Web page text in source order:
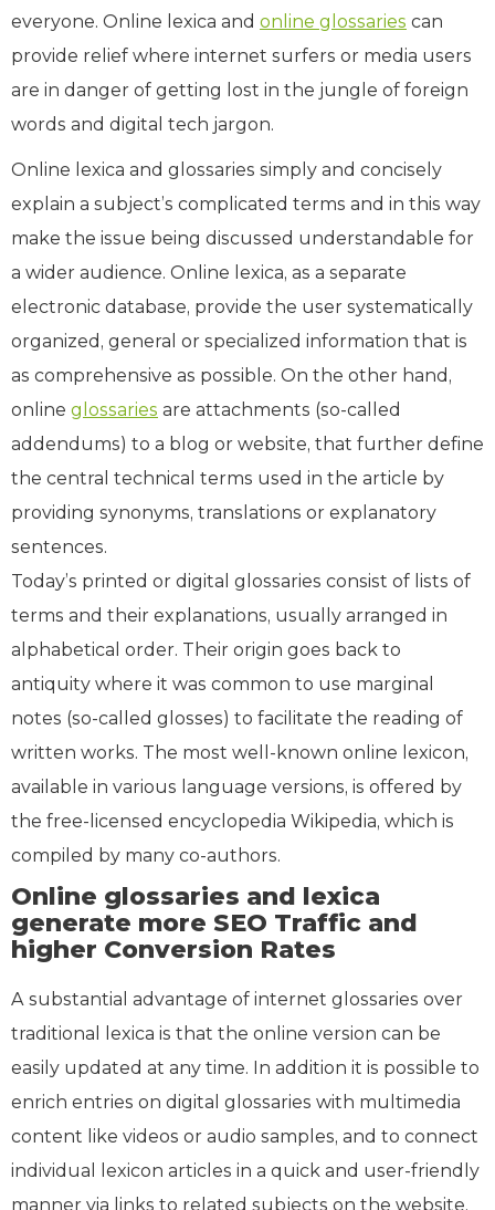
everyone. Online lexica and online glossaries can
provide relief where internet surfers or media users
are in danger of getting lost in the jungle of foreign
words and digital tech jargon.
Online lexica and glossaries simply and concisely
explain a subject’s complicated terms and in this way
make the issue being discussed understandable for
a wider audience. Online lexica, as a separate
electronic database, provide the user systematically
organized, general or specialized information that is
as comprehensive as possible. On the other hand,
online glossaries are attachments (so-called
addendums) to a blog or website, that further define
the central technical terms used in the article by
providing synonyms, translations or explanatory
sentences.
Today’s printed or digital glossaries consist of lists of
terms and their explanations, usually arranged in
alphabetical order. Their origin goes back to
antiquity where it was common to use marginal
notes (so-called glosses) to facilitate the reading of
written works. The most well-known online lexicon,
available in various language versions, is offered by
the free-licensed encyclopedia Wikipedia, which is
compiled by many co-authors.
Online glossaries and lexica
generate more SEO Traffic and
higher Conversion Rates
A substantial advantage of internet glossaries over
traditional lexica is that the online version can be
easily updated at any time. In addition it is possible to
enrich entries on digital glossaries with multimedia
content like videos or audio samples, and to connect
individual lexicon articles in a quick and user-friendly
manner via links to related subjects on the website.